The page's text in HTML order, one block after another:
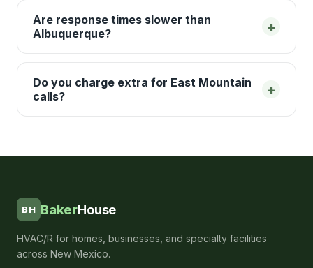
Are response times slower than
Albuquerque?
+
Do you charge extra for East Mountain
calls?
+
BH BakerHouse
HVAC/R for homes, businesses, and specialty facilities
across New Mexico.